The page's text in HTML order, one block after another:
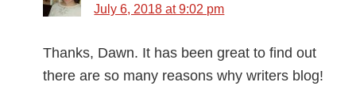
July 6, 2018 at 9:02 pm
Thanks, Dawn. It has been great to find out
there are so many reasons why writers blog!